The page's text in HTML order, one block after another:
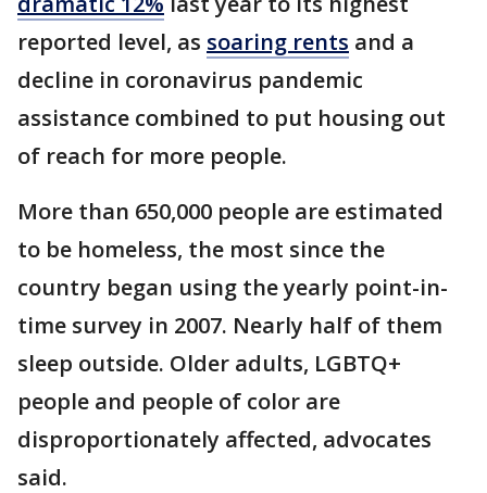
reported level, as soaring rents and a
decline in coronavirus pandemic
assistance combined to put housing out
of reach for more people.
More than 650,000 people are estimated
to be homeless, the most since the
country began using the yearly point-in-
time survey in 2007. Nearly half of them
sleep outside. Older adults, LGBTQ+
people and people of color are
disproportionately affected, advocates
said.